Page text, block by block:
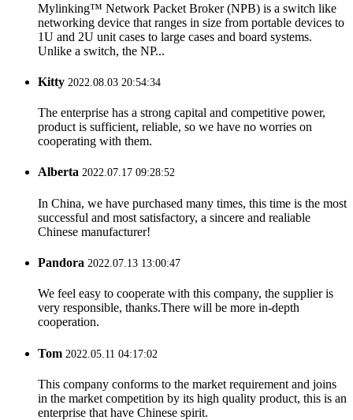
Mylinking™ Network Packet Broker (NPB) is a switch like
networking device that ranges in size from portable devices to
1U and 2U unit cases to large cases and board systems.
Unlike a switch, the NP...
Kitty 2022.08.03 20:54:34
The enterprise has a strong capital and competitive power,
product is sufficient, reliable, so we have no worries on
cooperating with them.
Alberta 2022.07.17 09:28:52
In China, we have purchased many times, this time is the most
successful and most satisfactory, a sincere and realiable
Chinese manufacturer!
Pandora 2022.07.13 13:00:47
We feel easy to cooperate with this company, the supplier is
very responsible, thanks.There will be more in-depth
cooperation.
Tom 2022.05.11 04:17:02
This company conforms to the market requirement and joins
in the market competition by its high quality product, this is an
enterprise that have Chinese spirit.